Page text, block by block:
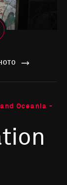
Oceania -